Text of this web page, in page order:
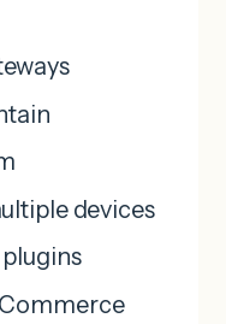
devices